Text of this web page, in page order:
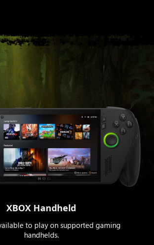
XBOX Handheld
to play on supported gaming
handhelds.